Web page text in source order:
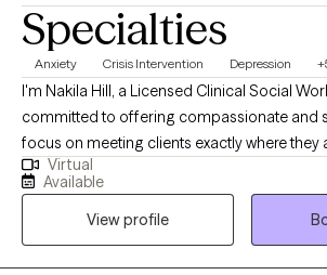
Specialties
Anxiety Crisis Intervention Depression
I'm Nakila Hill, a Licensed Clinical Social
committed to offering compassionate and
focus on meeting clients exactly where they
journeys, assisting them in progressing
and goals. Specializing in depression,
focused therapy, I create a safe and
encourages healing, personal growth, and
Virtual
Available
View profile